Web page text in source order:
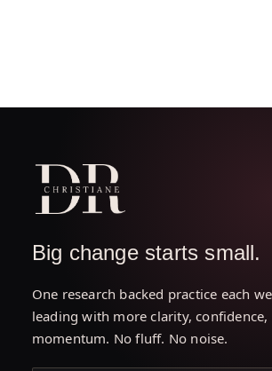
Big change starts small.
One research backed practice each
leading with more clarity, confidence,
momentum. No fluff. No noise.